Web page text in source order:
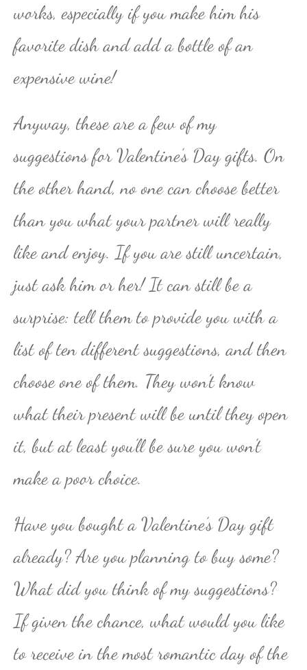
works, especially if you make him his
favorite dish and add a bottle of an
expensive wine!
Anyway, these are a few of my
suggestions for Valentine’s Day gifts. On
the other hand, no one can choose better
than you what your partner will really
like and enjoy. If you are still uncertain,
just ask him or her! It can still be a
surprise: tell them to provide you with a
list of ten different suggestions, and then
choose one of them. They won’t know
what their present will be until they open
it, but at least you’ll be sure you won’t
make a poor choice.
Have you bought a Valentine’s Day gift
already? Are you planning to buy some?
What did you think of my suggestions?
If given the chance, what would you like
to receive in the most romantic day of the